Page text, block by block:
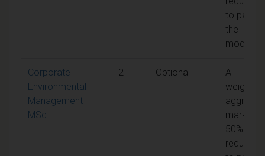
to pass
the
module
Corporate
Environmental
Management
MSc
2 Optional
A
weighted
mark of
50% is
required